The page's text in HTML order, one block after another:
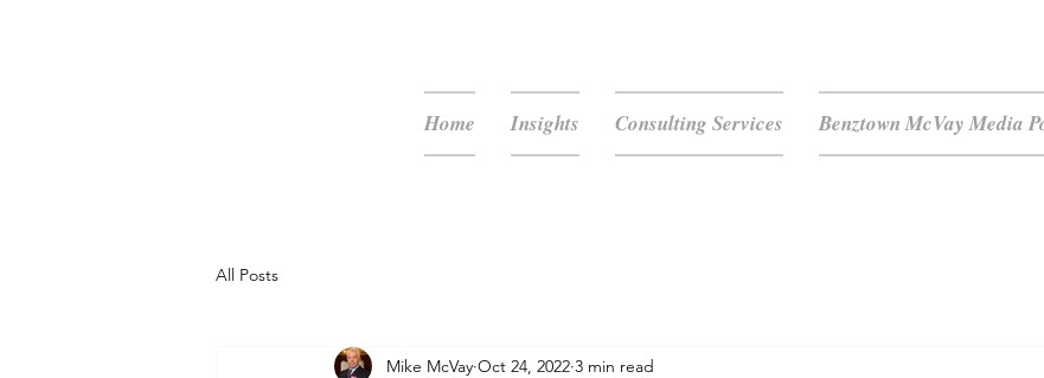
Home Insights Consulting Services Benztown McVay Media
All Posts
Mike McVay Oct 24, 2022 3 min read